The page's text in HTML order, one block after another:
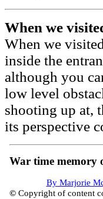
When we
When we
inside the
although you
low level
shooting up at,
its perspective
War time memory
By Marjorie
© Copyright of content